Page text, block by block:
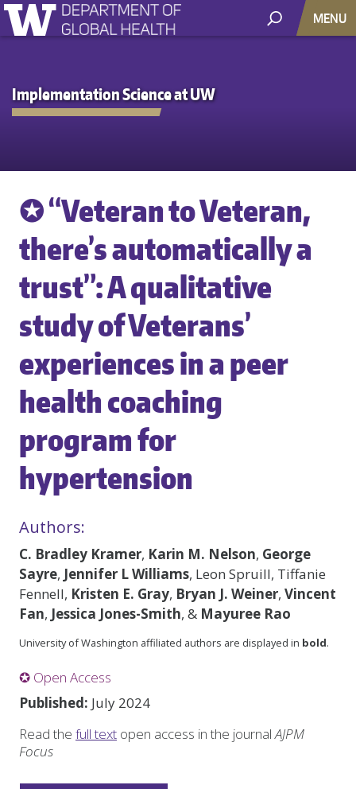
MENU
Implementation Science at UW
✪ “Veteran to Veteran,
there’s automatically a
trust”: A qualitative
study of Veterans’
experiences in a peer
health coaching
program for
hypertension
Authors:
C. Bradley Kramer, Karin M. Nelson, George
Sayre, Jennifer L Williams, Leon Spruill, Tiffanie
Fennell, Kristen E. Gray, Bryan J. Weiner, Vincent
Fan, Jessica Jones-Smith, & Mayuree Rao
University of Washington affiliated authors are displayed in bold.
✪ Open Access
Published: July 2024
Read the full text open access in the journalAJPM
Focus